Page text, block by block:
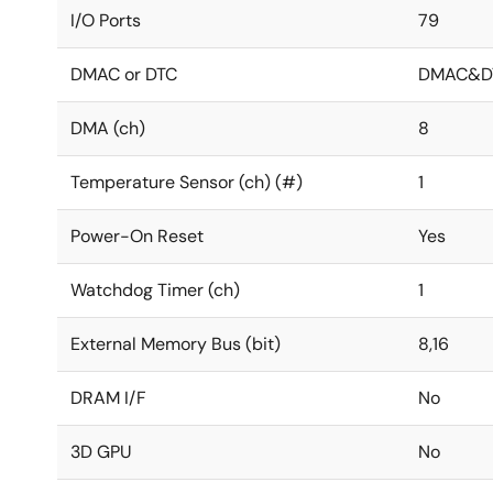
I/O Ports 79
DMAC or DTC
DMA (ch) 8
Temperature Sensor (ch) (#) 1
Power-On Reset Yes
Watchdog Timer (ch) 1
External Memory Bus (bit) 8,16
DRAM I/F No
3D GPU No